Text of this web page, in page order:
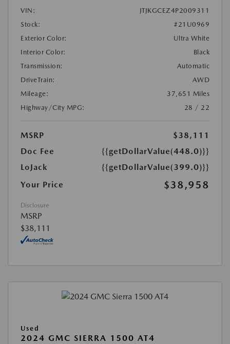
VIN:
JTJKGCEZ4P2009311
Stock:
#21U0969
Exterior Color:
Ultra White
Interior Color:
Black
Transmission:
Automatic
DriveTrain:
AWD
Mileage:
37,651 Miles
Highway/City MPG:
28 / 22
MSRP
$38,111
Doc Fee
{{getDollarValue(448.0)}}
LoJack
{{getDollarValue(399.0)}}
Your Price
$38,958
Disclosure
MSRP
$38,111
Used
2024 GMC SIERRA 1500 AT4